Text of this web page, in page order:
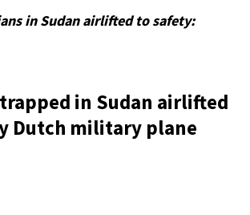
in Sudan airlifted to safety:
in Sudan airlifted
Dutch military plane